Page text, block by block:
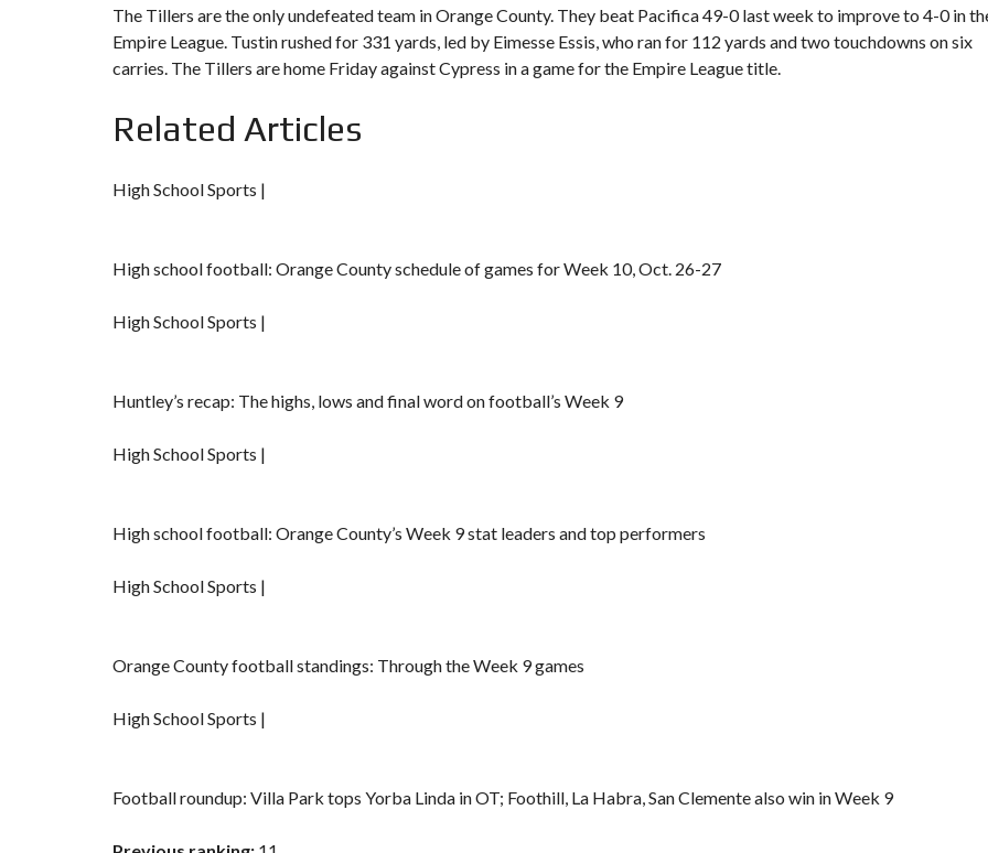
The Tillers are the only undefeated team in Orange County. They beat Pacifica 49-0 last week to improve to 4-0 in
Empire League. Tustin rushed for 331 yards, led by Eimesse Essis, who ran for 112 yards and two touchdowns on six
carries. The Tillers are home Friday against Cypress in a game for the Empire League title.
Related Articles
High School Sports |
High school football: Orange County schedule of games for Week 10, Oct. 26-27
High School Sports |
Huntley’s recap: The highs, lows and final word on football’s Week 9
High School Sports |
High school football: Orange County’s Week 9 stat leaders and top performers
High School Sports |
Orange County football standings: Through the Week 9 games
High School Sports |
Football roundup: Villa Park tops Yorba Linda in OT; Foothill, La Habra, San Clemente also win in Week 9